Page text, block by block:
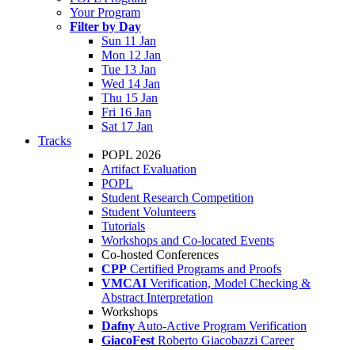
Your Program
Filter by Day
Sun 11 Jan
Mon 12 Jan
Tue 13 Jan
Wed 14 Jan
Thu 15 Jan
Fri 16 Jan
Sat 17 Jan
Tracks
POPL 2026
Artifact Evaluation
POPL
Student Research Competition
Student Volunteers
Tutorials
Workshops and Co-located Events
Co-hosted Conferences
CPP Certified Programs and Proofs
VMCAI Verification, Model Checking &
Abstract Interpretation
Workshops
Dafny Auto-Active Program Verification
GiacoFest Roberto Giacobazzi Career